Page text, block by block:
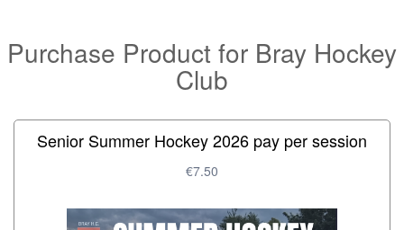
Purchase Product for Bray Hockey
Club
Senior Summer Hockey 2026 pay per session
€7.50